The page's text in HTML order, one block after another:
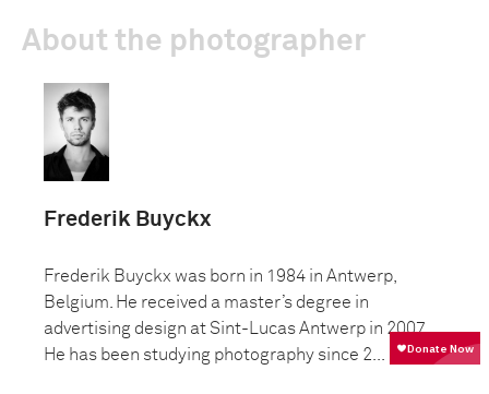
About the photographer
Frederik Buyckx
Frederik Buyckx was born in 1984 in Antwerp,
Belgium. He received a master’s degree in
advertising design at Sint-Lucas Antwerp in 2007.
He has been studying photography since 2...